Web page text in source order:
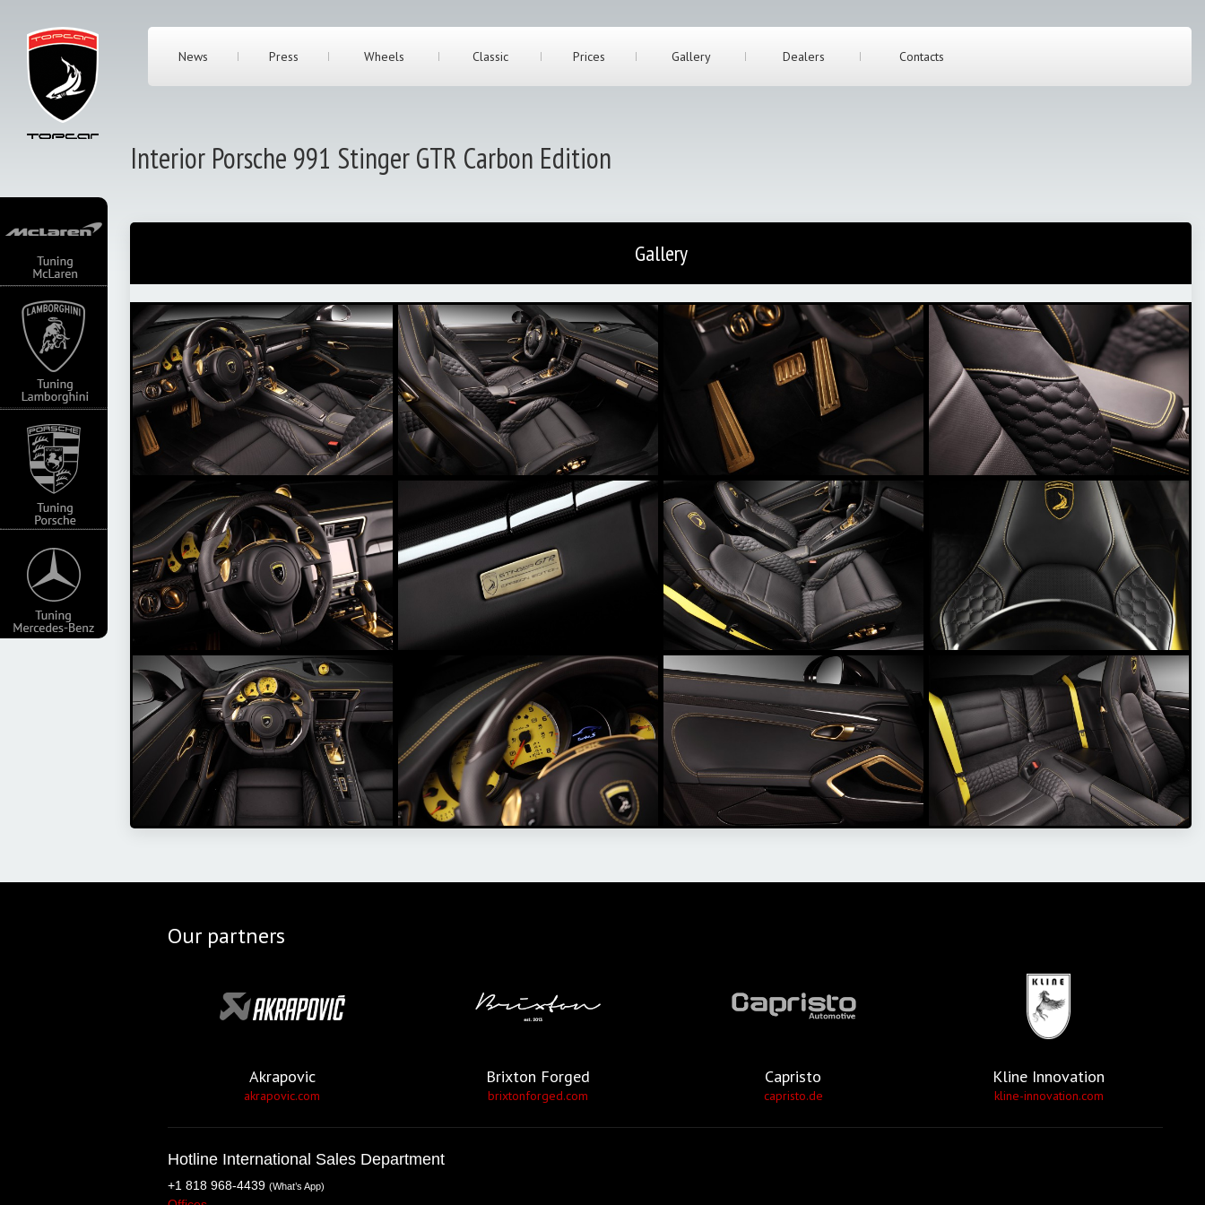
News Press Wheels Classic Prices Gallery Dealers Contacts
Interior Porsche 991 Stinger GTR Carbon Edition
Gallery
Our partners
Akrapovic
akrapovic.com
Brixton Forged
brixtonforged.com
Capristo
capristo.de
Kline Innovation
kline-innovation.com
Hotline International Sales Department
+1 818 968-4439 (What’s App)